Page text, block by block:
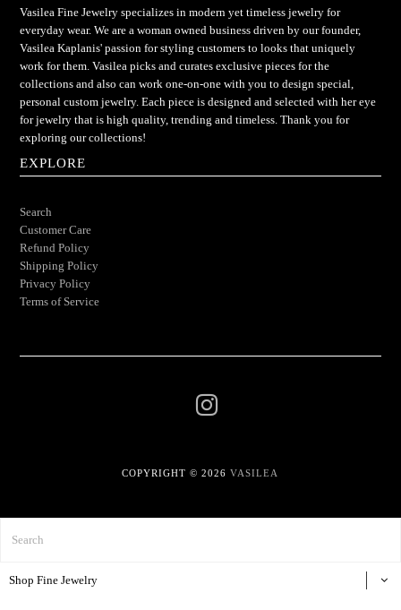
Vasilea Fine Jewelry specializes in modern yet timeless jewelry for
everyday wear. We are a woman owned business driven by our founder,
Vasilea Kaplanis' passion for styling customers to looks that uniquely
work for them. Vasilea picks and curates exclusive pieces for the
collections and also can work one-on-one with you to design special,
personal custom jewelry. Each piece is designed and selected with her eye
for jewelry that is high quality, trending and timeless. Thank you for
exploring our collections!
EXPLORE
Search
Customer Care
Refund Policy
Shipping Policy
Privacy Policy
Terms of Service
COPYRIGHT © 2026VASILEA
Shop Fine Jewelry